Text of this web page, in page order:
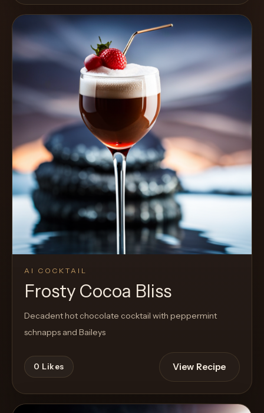
AI COCKTAIL
Frosty Cocoa Bliss
Decadent hot chocolate cocktail with peppermint
schnapps and Baileys
0 Likes View Recipe